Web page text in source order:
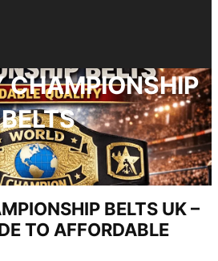
CHAMPIONSHIP
BELTS
BELTS UK –
TO AFFORDABLE